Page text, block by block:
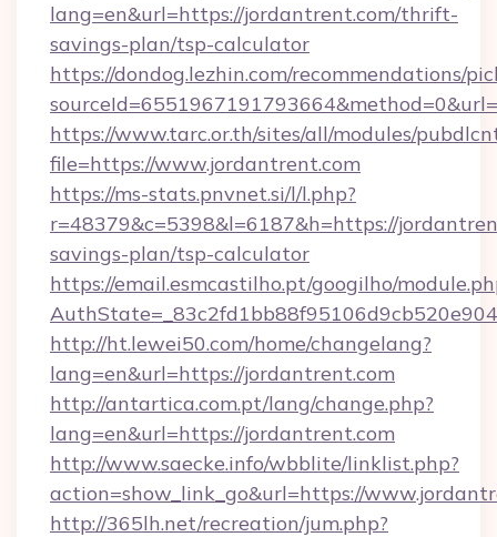
lang=en&url=https://jordantrent.com/thrift-
savings-plan/tsp-calculator
https://dondog.lezhin.com/recommendations/
https://www.tarc.or.th/sites/all/modules/
file=https://www.jordantrent.com
https://ms-stats.pnvnet.si/l/l.php?
r=48379&c=5398&l=6187&h=https://
savings-plan/tsp-calculator
https://email.esmcastilho.pt/googilho/
http://ht.lewei50.com/home/changelang?
lang=en&url=https://jordantrent.com
http://antartica.com.pt/lang/change.php?
lang=en&url=https://jordantrent.com
http://www.saecke.info/wbblite/linklist.php?
action=show_link_go&url=https://
http://365lh.net/recreation/jum.php?